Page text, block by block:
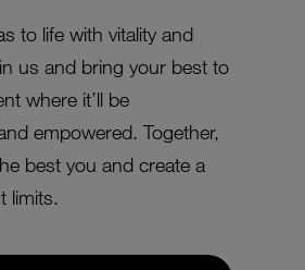
to life with vitality and
us and bring your best to
where it’ll be
empowered. Together,
best you and create a
limits.